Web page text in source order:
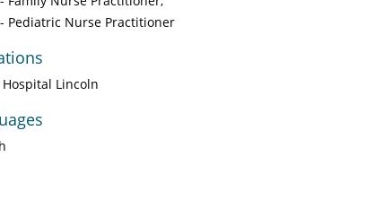
- Pediatric Nurse Practitioner
Lincoln